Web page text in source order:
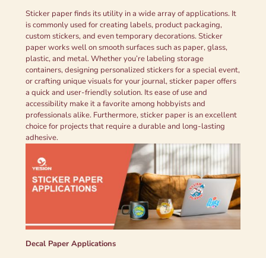
Sticker paper finds its utility in a wide array of applications. It
is commonly used for creating labels, product packaging,
custom stickers, and even temporary decorations. Sticker
paper works well on smooth surfaces such as paper, glass,
plastic, and metal. Whether you’re labeling storage
containers, designing personalized stickers for a special event,
or crafting unique visuals for your journal, sticker paper offers
a quick and user-friendly solution. Its ease of use and
accessibility make it a favorite among hobbyists and
professionals alike. Furthermore, sticker paper is an excellent
choice for projects that require a durable and long-lasting
adhesive.
Decal Paper Applications